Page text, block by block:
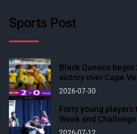
Sports Post
Black Queens begin
victory over Cape
2026-07-30
Forty young
Week and